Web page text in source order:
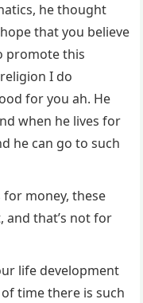
he thought
that you believe
promote this
I do
for you ah. He
when he lives for
he can go to such
for money, these
and that’s not for
life development
time there is such